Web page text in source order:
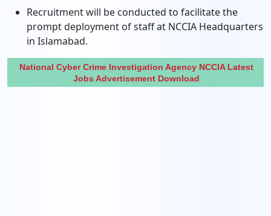
Recruitment will be conducted to facilitate the
prompt deployment of staff at NCCIA Headquarters
in Islamabad.
National Cyber Crime Investigation Agency NCCIA Latest
Jobs Advertisement Download